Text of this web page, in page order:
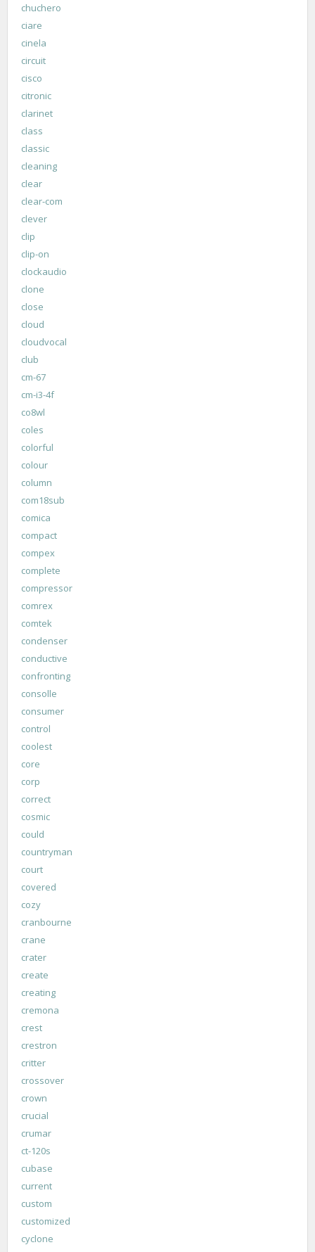
chuchero
ciare
cinela
circuit
cisco
citronic
clarinet
class
classic
cleaning
clear
clear-com
clever
clip
clip-on
clockaudio
clone
close
cloud
cloudvocal
club
cm-67
cm-i3-4f
co8wl
coles
colorful
colour
column
com18sub
comica
compact
compex
complete
compressor
comrex
comtek
condenser
conductive
confronting
consolle
consumer
control
coolest
core
corp
correct
cosmic
could
countryman
court
covered
cozy
cranbourne
crane
crater
create
creating
cremona
crest
crestron
critter
crossover
crown
crucial
crumar
ct-120s
cubase
current
custom
customized
cyclone